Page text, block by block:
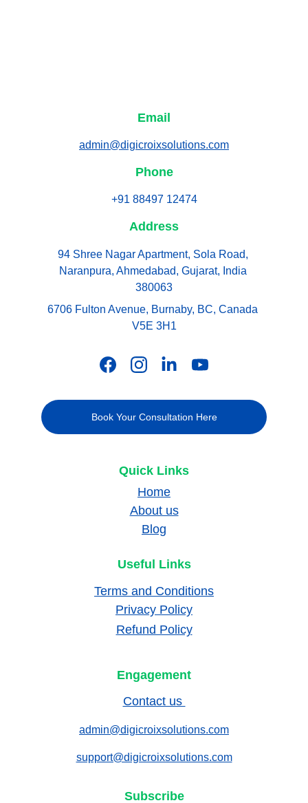
Address
94 Shree Nagar Apartment, Sola Road,
Naranpura, Ahmedabad, Gujarat, India
380063
Email
admin@digicroixsolutions.com
6706 Fulton Avenue, Burnaby, BC, Canada
V5E 3H1
Book Your Consultation Here
Phone
+91 88497 12474
Quick Links
admin@digicroixsolutions.com
Home
About us
Blog
Contact us
Useful Links
Terms and Conditions
Privacy Policy
Refund Policy
Engagement
Subscribe
support@digicroixsolutions.com